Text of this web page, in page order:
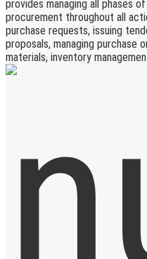
provides managing all phases
procurement throughout all
purchase requests, issuing
proposals, managing purchase
materials, inventory